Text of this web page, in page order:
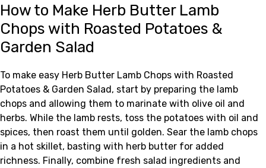
How to Make Herb Butter Lamb
Chops with Roasted Potatoes &
Garden Salad
To make easy Herb Butter Lamb Chops with Roasted
Potatoes & Garden Salad, start by preparing the lamb
chops and allowing them to marinate with olive oil and
herbs. While the lamb rests, toss the potatoes with oil and
spices, then roast them until golden. Sear the lamb chops
in a hot skillet, basting with herb butter for added
richness. Finally, combine fresh salad ingredients and